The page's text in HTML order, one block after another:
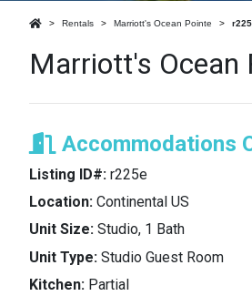
Rentals Marriott's Ocean Pointe
Marriott's Ocean
Accommodations
Listing ID#: r225e
Location: Continental US
Unit Size: Studio, 1 Bath
Unit Type: Studio Guest Room
Kitchen: Partial